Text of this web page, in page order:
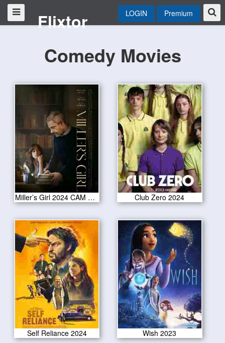
Flixtor LOGIN Premium
Comedy Movies
Miller’s Girl 2024 CAM Version Club Zero 2024
Self Reliance 2024 Wish 2023